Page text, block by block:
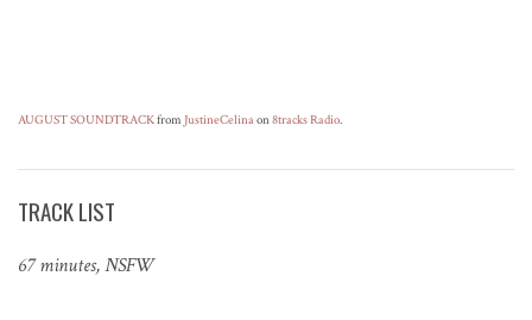
AUGUST SOUNDTRACKfrom JustineCelinaon8tracks Radio.
TRACK LIST
67 minutes, NSFW